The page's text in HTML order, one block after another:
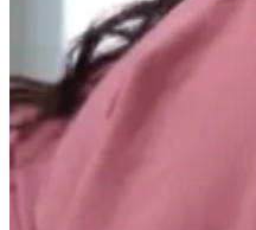
WHAT WE BELIEVE
A legacy of love
inclusion,
Founded in 1954 by